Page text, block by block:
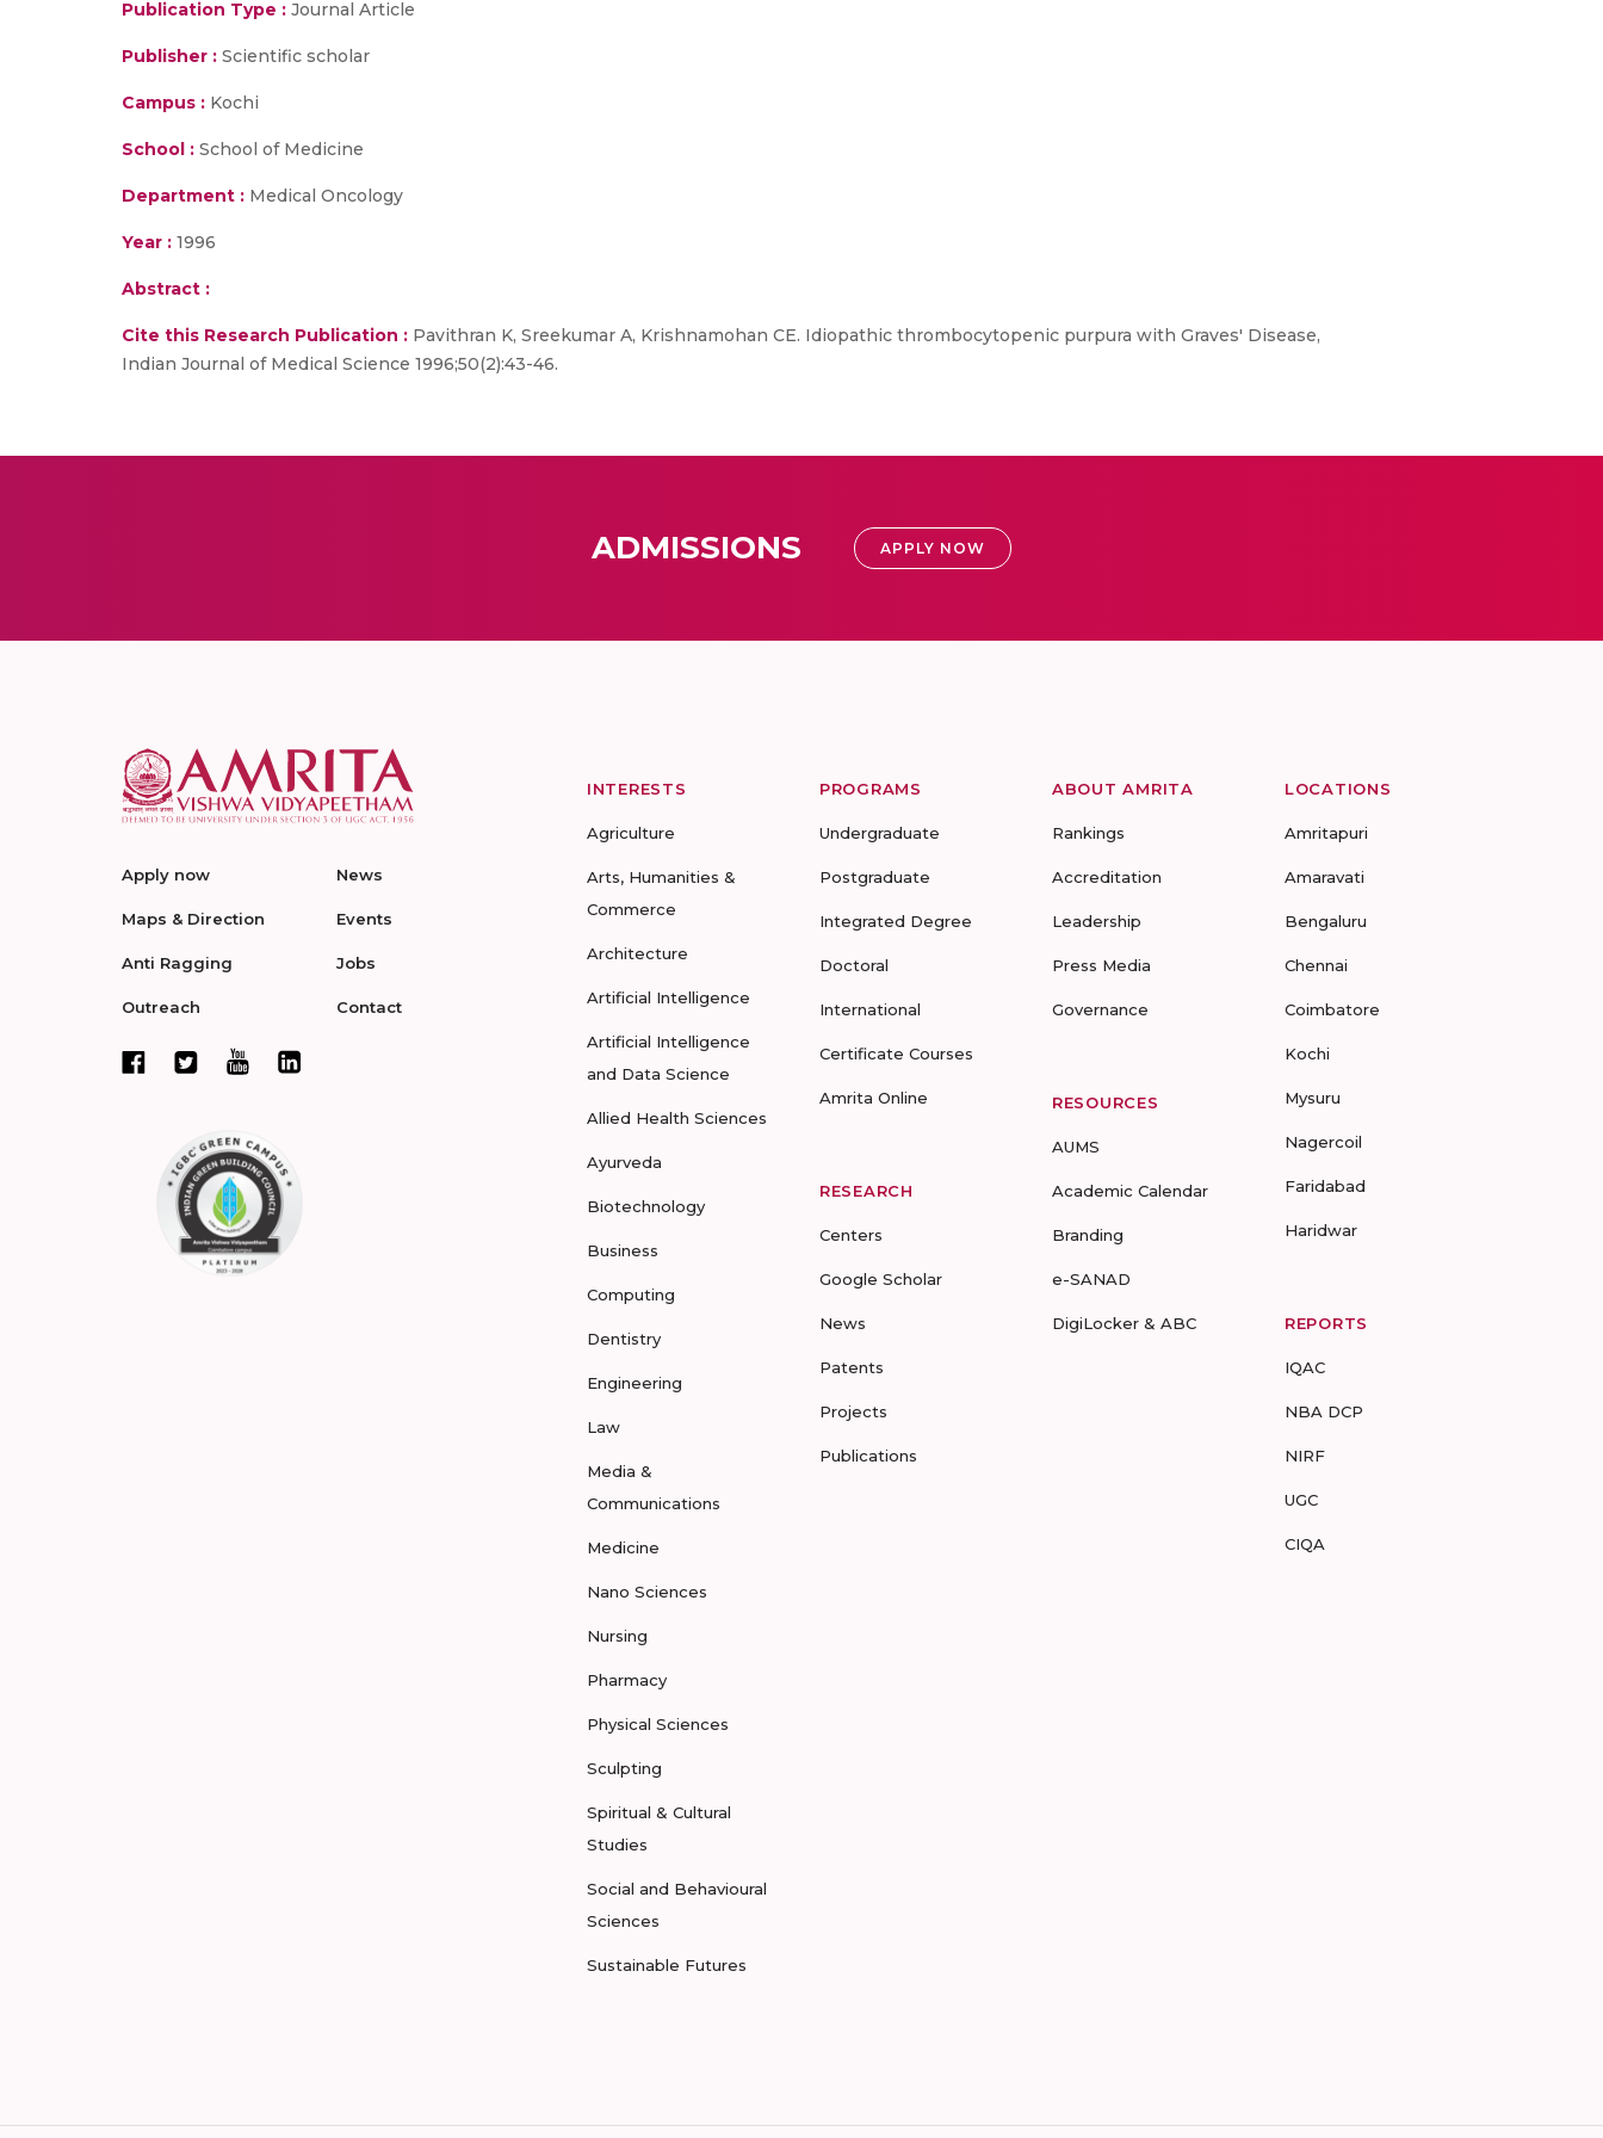
Publication Type : Journal Article
Publisher : Scientific scholar
Campus : Kochi
School : School of Medicine
Department : Medical Oncology
Year : 1996
Abstract :
Cite this Research Publication : Pavithran K, Sreekumar A, Krishnamohan CE. Idiopathic thrombocytopenic purpura with Graves' Disease,
Indian Journal of Medical Science 1996;50(2):43-46.
ADMISSIONS APPLY NOW
Apply now
Maps & Direction
Anti Ragging
Outreach
News
Events
Jobs
Contact
INTERESTS
Agriculture
Arts, Humanities &
Commerce
Architecture
Artificial Intelligence
Artificial Intelligence
and Data Science
Allied Health Sciences
Ayurveda
Biotechnology
Business
Computing
Dentistry
Engineering
Law
Media &
Communications
Medicine
Nano Sciences
Nursing
Pharmacy
Physical Sciences
Sculpting
Spiritual & Cultural
Studies
Social and Behavioural
Sciences
Sustainable Futures
PROGRAMS
Undergraduate
Postgraduate
Integrated Degree
Doctoral
International
Certificate Courses
Amrita Online
RESEARCH
Centers
Google Scholar
News
Patents
Projects
Publications
ABOUT AMRITA
Rankings
Accreditation
Leadership
Press Media
Governance
RESOURCES
AUMS
Academic Calendar
Branding
e-SANAD
DigiLocker & ABC
LOCATIONS
Amritapuri
Amaravati
Bengaluru
Chennai
Coimbatore
Kochi
Mysuru
Nagercoil
Faridabad
Haridwar
REPORTS
IQAC
NBA DCP
NIRF
UGC
CIQA